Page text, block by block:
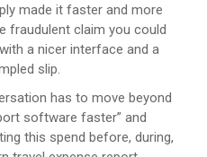
made it faster and more
fraudulent claim you could
a nicer interface and a
slip.
has to move beyond
software faster” and
this spend before, during,